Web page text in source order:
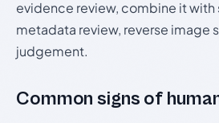
evidence review, combine it with
metadata review, reverse image
judgement.
Common signs of